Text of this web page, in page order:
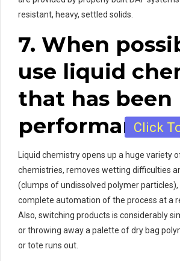
resistant, heavy, settled solids.
7. When
use liquid
that has been
performance-
Liquid chemistry opens up a huge variety
chemistries, removes wetting difficulties
(clumps of undissolved polymer particles),
complete automation of the process at a
Also, switching products is considerably
or throwing away a palette of dry bag
or tote runs out.